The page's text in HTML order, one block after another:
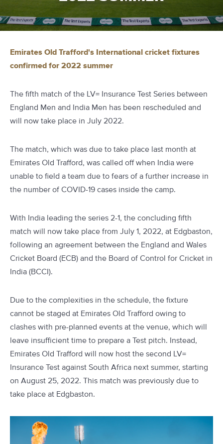
Emirates Old Trafford's International cricket fixtures
confirmed for 2022 summer
The fifth match of the LV= Insurance Test Series between
England Men and India Men has been rescheduled and
will now take place in July 2022.
The match, which was due to take place last month at
Emirates Old Trafford, was called off when India were
unable to field a team due to fears of a further increase in
the number of COVID-19 cases inside the camp.
With India leading the series 2-1, the concluding fifth
match will now take place from July 1, 2022, at Edgbaston,
following an agreement between the England and Wales
Cricket Board (ECB) and the Board of Control for Cricket in
India (BCCI).
Due to the complexities in the schedule, the fixture
cannot be staged at Emirates Old Trafford owing to
clashes with pre-planned events at the venue, which will
leave insufficient time to prepare a Test pitch. Instead,
Emirates Old Trafford will now host the second LV=
Insurance Test against South Africa next summer, starting
on August 25, 2022. This match was previously due to
take place at Edgbaston.